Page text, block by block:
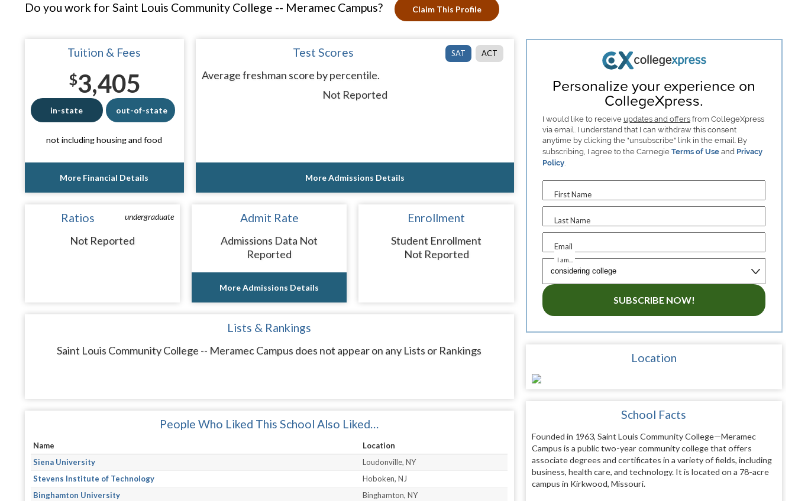
Do you work for Saint Louis Community College -- Meramec Campus? Claim This Profile
Tuition & Fees
$3,405
in-state out-of-state
not including housing and food
More Financial Details
SAT ACT
Test Scores
Average freshman score by percentile.
Not Reported
More Admissions Details
undergraduate
Ratios
Not Reported
Admit Rate
Admissions Data Not
Reported
More Admissions Details
Enrollment
Student Enrollment
Not Reported
Lists & Rankings
Saint Louis Community College -- Meramec Campus does not appear on any Lists or Rankings
People Who Liked This School Also Liked…
Name
Location
Siena University
Loudonville, NY
Stevens Institute of Technology
Hoboken, NJ
Binghamton University
Binghamton, NY
Personalize your experience on
CollegeXpress.
I would like to receive updates and offersfrom CollegeXpress
via email. I understand that I can withdraw this consent
anytime by clicking the "unsubscribe" link in the email. By
subscribing, I agree to the Carnegie Terms of Useand Privacy
Policy.
First Name
Last Name
Email
I am...
SUBSCRIBE NOW!
Location
School Facts
Founded in 1963, Saint Louis Community College—Meramec
Campus is a public two-year community college that offers
associate degrees and certificates in a variety of fields, including
business, health care, and technology. It is located on a 78-acre
campus in Kirkwood, Missouri.